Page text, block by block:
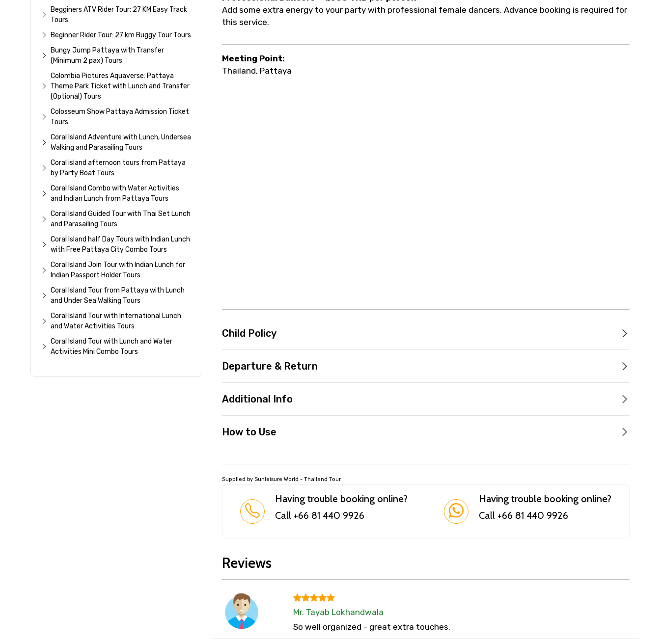
Begginers ATV Rider Tour: 27 KM Easy Track
Tours
Beginner Rider Tour: 27 km Buggy Tour Tours
Bungy Jump Pattaya with Transfer
(Minimum 2 pax) Tours
Colombia Pictures Aquaverse: Pattaya
Theme Park Ticket with Lunch and Transfer
(Optional) Tours
Colosseum Show Pattaya Admission Ticket
Tours
Coral Island Adventure with Lunch, Undersea
Walking and Parasailing Tours
Coral island afternoon tours from Pattaya
by Party Boat Tours
Coral Island Combo with Water Activities
and Indian Lunch from Pattaya Tours
Coral Island Guided Tour with Thai Set Lunch
and Parasailing Tours
Coral Island half Day Tours with Indian Lunch
with Free Pattaya City Combo Tours
Coral Island Join Tour with Indian Lunch for
Indian Passport Holder Tours
Coral Island Tour from Pattaya with Lunch
and Under Sea Walking Tours
Coral Island Tour with International Lunch
and Water Activities Tours
Coral Island Tour with Lunch and Water
Activities Mini Combo Tours
Add some extra energy to your party with professional female dancers. Advance booking is required for
this service.
Meeting Point:
Thailand, Pattaya
Child Policy
Departure & Return
Additional Info
How to Use
Supplied by Sunleisure World - Thailand Tour
Having trouble booking online?
Call +66 81 440 9926
Having trouble booking online?
Call +66 81 440 9926
Reviews
Mr. Tayab Lokhandwala
So well organized - great extra touches.